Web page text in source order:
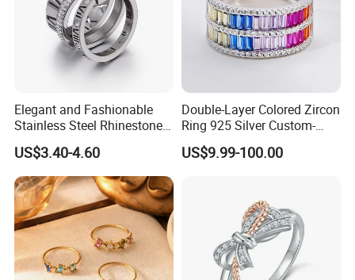
FAQ
Elegant and Fashionable
Stainless Steel Rhinestone
Roman Numeral Jewelry
Women's Ring
US$3.40-4.60
Double-Layer Colored Zircon
Ring 925 Silver Custom-
Made Wholesale
US$9.99-100.00